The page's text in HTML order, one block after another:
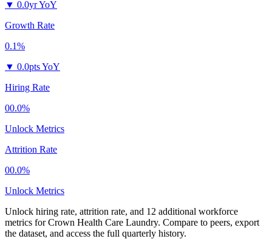
▼ 0.0yr YoY
Growth Rate
0.1%
▼ 0.0pts YoY
Hiring Rate
00.0%
Unlock Metrics
Attrition Rate
00.0%
Unlock Metrics
Unlock hiring rate, attrition rate, and 12 additional workforce
metrics forCrown Health Care Laundry. Compare to peers, export
the dataset, and access the full quarterly history.